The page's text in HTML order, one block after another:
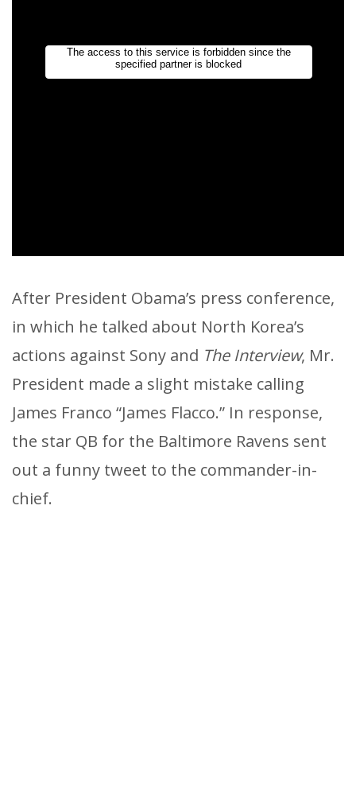
After President Obama’s press conference,
in which he talked about North Korea’s
actions against Sony and The Interview, Mr.
President made a slight mistake calling
James Franco “James Flacco.” In response,
the star QB for the Baltimore Ravens sent
out a funny tweet to the commander-in-
chief.